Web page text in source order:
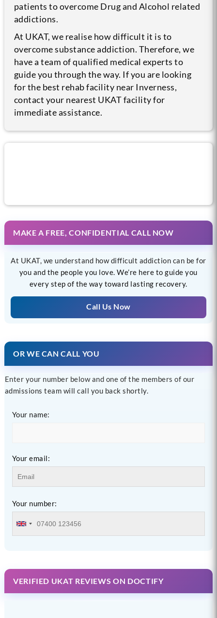
patients to overcome Drug and Alcohol related
addictions.
At UKAT, we realise how difficult it is to
overcome substance addiction. Therefore, we
have a team of qualified medical experts to
guide you through the way. If you are looking
for the best rehab facility near Inverness,
contact your nearest UKAT facility for
immediate assistance.
MAKE A FREE, CONFIDENTIAL CALL NOW
At UKAT, we understand how difficult addiction can be for
you and the people you love. We’re here to guide you
every step of the way toward lasting recovery.
Call Us Now
OR WE CAN CALL YOU
Enter your number below and one of the members of our
admissions team will call you back shortly.
Your name:
Your email:
Your number:
VERIFIED UKAT REVIEWS ON DOCTIFY